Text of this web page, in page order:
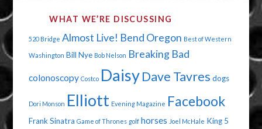
WHAT WE’RE DISCUSSING
520 Bridge Almost Live! Bend Oregon Best of Western
Washington Bill Nye Bob Nelson Breaking Bad
colonoscopy Costco Daisy Dave Tavres dogs
Dori Monson Elliott Evening Magazine Facebook
Frank Sinatra Game of Thrones golf horses Joel McHale King 5